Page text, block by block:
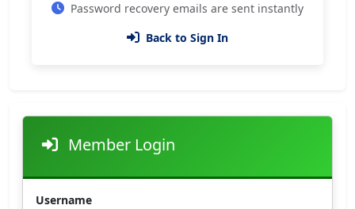
Password recovery emails are sent instantly
Back to Sign In
Member Login
Username